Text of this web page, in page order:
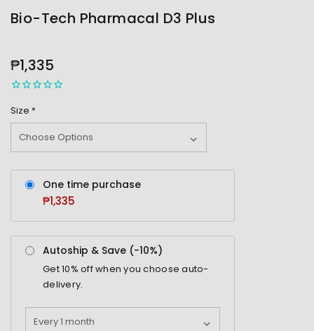
Bio-Tech Pharmacal D3 Plus
STOCK
₱1,335
Size *
One time purchase
₱1,335
Autoship & Save (-10%)
Get10% off when you choose auto-
delivery.